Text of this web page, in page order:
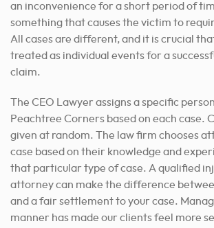
an inconvenience for a short period of
something that causes the victim to
All cases are different, and it is crucial
treated as individual events for a
claim.
The CEO Lawyer assigns a specific
Peachtree Corners based on each case.
given at random. The law firm chooses
case based on their knowledge and
that particular type of case. A qualified
attorney can make the difference
and a fair settlement to your case.
manner has made our clients feel more